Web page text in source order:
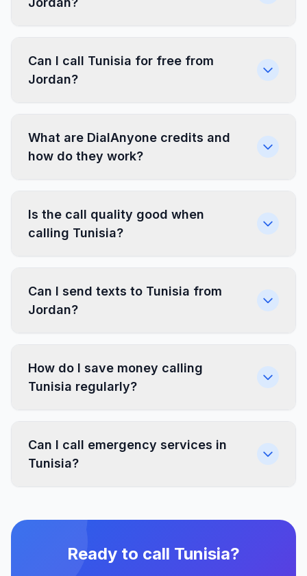
Can I call Tunisia for free from
Jordan?
What are DialAnyone credits and
how do they work?
Is the call quality good when
calling Tunisia?
Can I send texts to Tunisia from
Jordan?
How do I save money calling
Tunisia regularly?
Can I call emergency services in
Tunisia?
Ready to call Tunisia?